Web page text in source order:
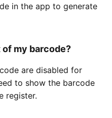
in the app to generate
of my barcode?
are disabled for
to show the barcode
register.